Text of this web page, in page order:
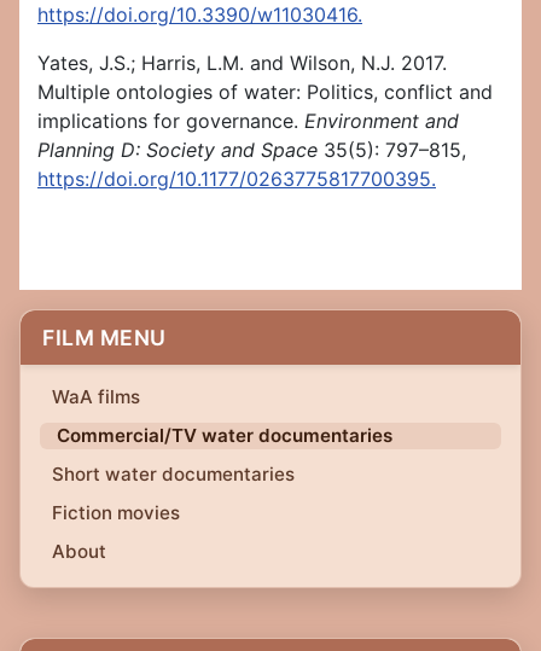
FILM MENU
WaA films
Commercial/TV water documentaries
Short water documentaries
Fiction movies
About
https://doi.org/10.3390/w11030416.
Yates, J.S.; Harris, L.M. and Wilson, N.J. 2017.
Multiple ontologies of water: Politics, conflict and
implications for governance. Environment and
Planning D: Society and Space 35(5): 797–815,
https://doi.org/10.1177/0263775817700395.